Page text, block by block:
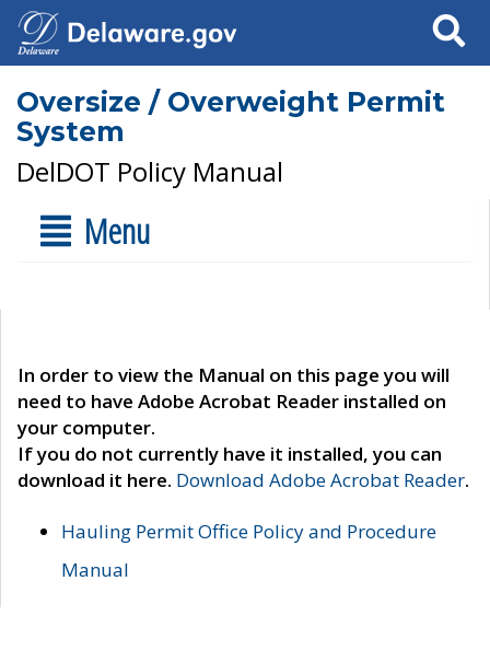
Search
Oversize / Overweight Permit
System
DelDOT Policy Manual
Menu
In order to view the Manual on this page you will
need to have Adobe Acrobat Reader installed on
your computer.
If you do not currently have it installed, you can
download it here. Download Adobe Acrobat Reader.
Hauling Permit Office Policy and Procedure
Manual